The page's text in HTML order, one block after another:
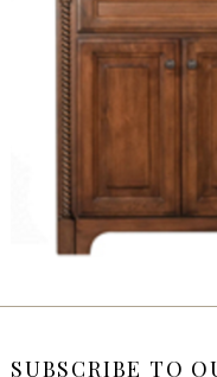
SUBSCRIBE TO